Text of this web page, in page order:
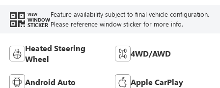
VIEW
WINDOW
STICKER
Feature availability subject to final vehicle configuration.
Please reference window sticker for more info.
Heated Steering
Wheel
4WD/AWD
Android Auto Apple CarPlay